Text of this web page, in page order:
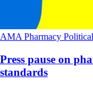
AMA Pharmacy Political
Press pause on
standards